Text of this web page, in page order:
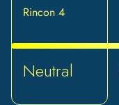
Rincon 4
Neutral